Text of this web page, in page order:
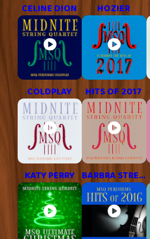
CELINE DION HOZIER
COLDPLAY HITS OF 2017
KATY PERRY BARBRA STREISAND